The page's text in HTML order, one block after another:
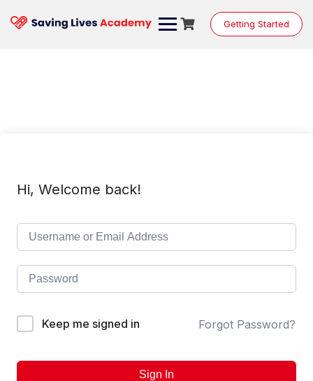
content
Getting Started
Hi, Welcome back!
Keep me signed in Forgot Password?
Sign In